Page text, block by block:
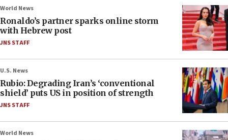
World News
Ronaldo’s partner sparks online storm
with Hebrew post
JNS STAFF
U.S. News
Rubio: Degrading Iran’s ‘conventional
shield’ puts US in position of strength
JNS STAFF
World News